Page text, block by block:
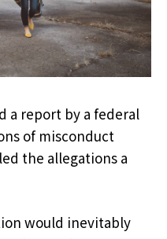
a report by a federal
of misconduct
the allegations a
would inevitably